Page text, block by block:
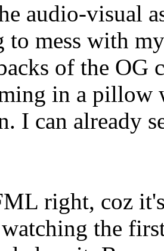
audio-visual
to mess with
of the OG
in a pillow
I can already
right, coz
the